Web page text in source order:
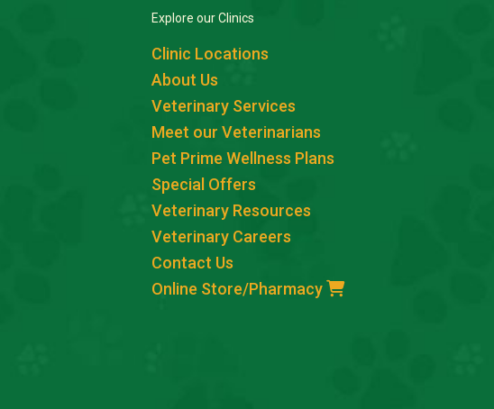
Explore our Clinics
Clinic Locations
About Us
Veterinary Services
Meet our Veterinarians
Pet Prime Wellness Plans
Special Offers
Veterinary Resources
Veterinary Careers
Contact Us
Online Store/Pharmacy